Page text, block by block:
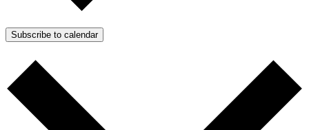
Subscribe to calendar